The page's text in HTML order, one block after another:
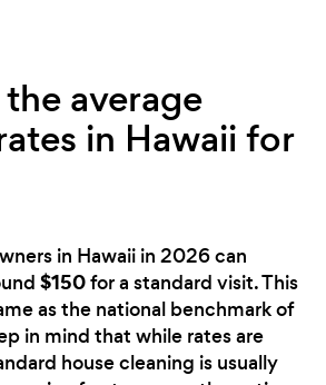
average
in Hawaii for
in Hawaii in 2026 can
$150for a standard visit. This
as the national benchmark of
in mind that while rates are
house cleaning is usually